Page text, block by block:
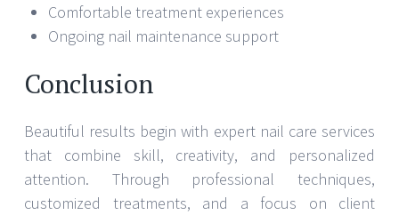
Comfortable treatment experiences
Ongoing nail maintenance support
Conclusion
Beautiful results begin with expert nail care services
that combine skill, creativity, and personalized
attention. Through professional techniques,
customized treatments, and a focus on client